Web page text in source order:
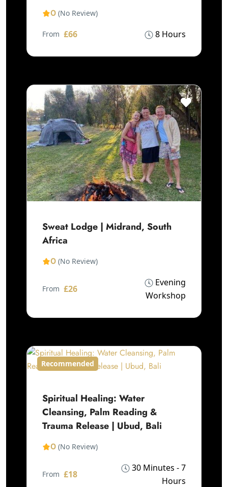
0 (No Review)
8 Hours
From £66
Sweat Lodge | Midrand, South
Africa
0 (No Review)
Evening
Workshop
From £26
Recommended
Spiritual Healing: Water
Cleansing, Palm Reading &
Trauma Release | Ubud, Bali
0 (No Review)
30 Minutes - 7
Hours
From £18